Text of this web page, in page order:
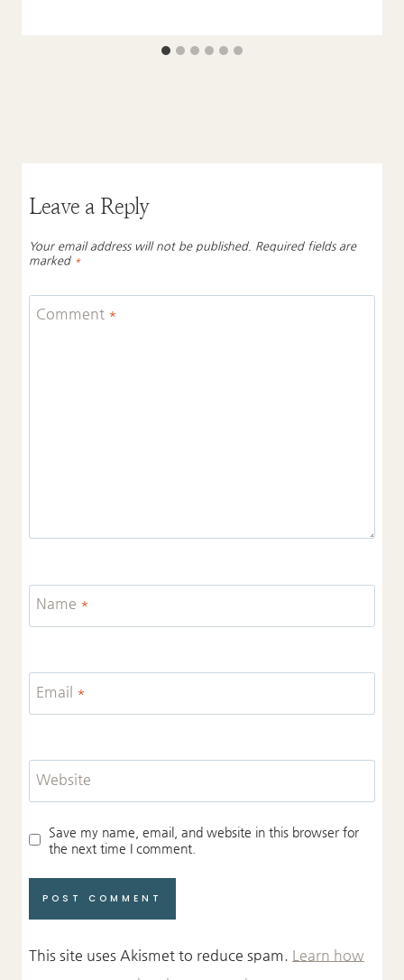
Leave a Reply
Your email address will not be published. Required fields are
marked *
Comment *
Name *
Email *
Website
Save my name, email, and website in this browser for
the next time I comment.
This site uses Akismet to reduce spam. Learn how